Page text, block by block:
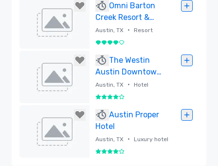
Omni Barton
Creek Resort &
Spa
Austin, TX • Resort
4 out of 5
The Westin
Austin Downtown
(Recently
Renovated)
Austin, TX • Hotel
4 out of 5
Austin Proper
Hotel
Austin, TX • Luxury hotel
4 out of 5